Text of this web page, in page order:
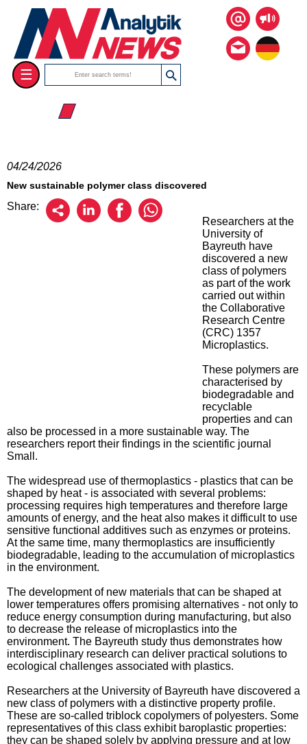
☰
☰ 2026
04/24/2026
New sustainable polymer class discovered
Share:
Researchers at the
University of
Bayreuth have
discovered a new
class of polymers
as part of the work
carried out within
the Collaborative
Research Centre
(CRC) 1357
Microplastics.
These polymers are
characterised by
biodegradable and
recyclable
properties and can
also be processed in a more sustainable way. The
researchers report their findings in the scientific journal
Small.
The widespread use of thermoplastics - plastics that can be
shaped by heat - is associated with several problems:
processing requires high temperatures and therefore large
amounts of energy, and the heat also makes it difficult to use
sensitive functional additives such as enzymes or proteins.
At the same time, many thermoplastics are insufficiently
biodegradable, leading to the accumulation of microplastics
in the environment.
The development of new materials that can be shaped at
lower temperatures offers promising alternatives - not only to
reduce energy consumption during manufacturing, but also
to decrease the release of microplastics into the
environment. The Bayreuth study thus demonstrates how
interdisciplinary research can deliver practical solutions to
ecological challenges associated with plastics.
Researchers at the University of Bayreuth have discovered a
new class of polymers with a distinctive property profile.
These are so-called triblock copolymers of polyesters. Some
representatives of this class exhibit baroplastic properties:
they can be shaped solely by applying pressure and at low